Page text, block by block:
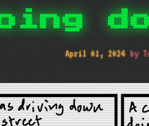
April 01, 2024 by